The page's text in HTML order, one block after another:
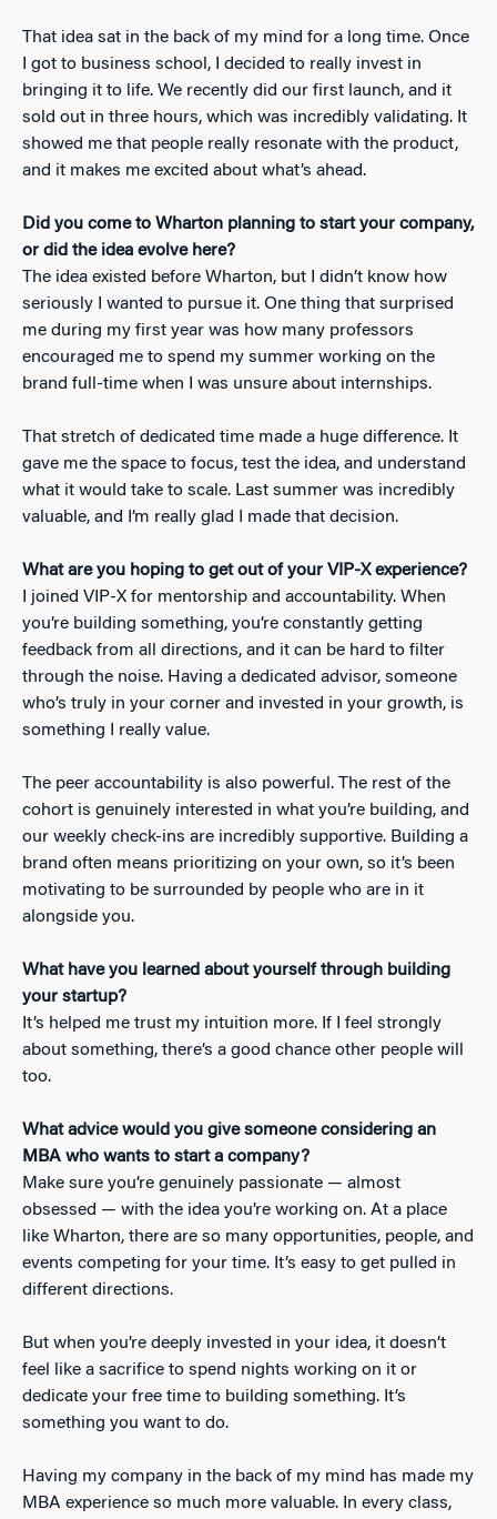
That idea sat in the back of my mind for a long time. Once
I got to business school, I decided to really invest in
bringing it to life. We recently did our first launch, and it
sold out in three hours, which was incredibly validating. It
showed me that people really resonate with the product,
and it makes me excited about what’s ahead.
Did you come to Wharton planning to start your company,
or did the idea evolve here?
The idea existed before Wharton, but I didn’t know how
seriously I wanted to pursue it. One thing that surprised
me during my first year was how many professors
encouraged me to spend my summer working on the
brand full-time when I was unsure about internships.
That stretch of dedicated time made a huge difference. It
gave me the space to focus, test the idea, and understand
what it would take to scale. Last summer was incredibly
valuable, and I’m really glad I made that decision.
What are you hoping to get out of your VIP-X experience?
I joined VIP-X for mentorship and accountability. When
you’re building something, you’re constantly getting
feedback from all directions, and it can be hard to filter
through the noise. Having a dedicated advisor, someone
who’s truly in your corner and invested in your growth, is
something I really value.
The peer accountability is also powerful. The rest of the
cohort is genuinely interested in what you’re building, and
our weekly check-ins are incredibly supportive. Building a
brand often means prioritizing on your own, so it’s been
motivating to be surrounded by people who are in it
alongside you.
What have you learned about yourself through building
your startup?
It’s helped me trust my intuition more. If I feel strongly
about something, there’s a good chance other people will
too.
What advice would you give someone considering an
MBA who wants to start a company?
Make sure you’re genuinely passionate — almost
obsessed — with the idea you’re working on. At a place
like Wharton, there are so many opportunities, people, and
events competing for your time. It’s easy to get pulled in
different directions.
But when you’re deeply invested in your idea, it doesn’t
feel like a sacrifice to spend nights working on it or
dedicate your free time to building something. It’s
something you want to do.
Having my company in the back of my mind has made my
MBA experience so much more valuable. In every class,